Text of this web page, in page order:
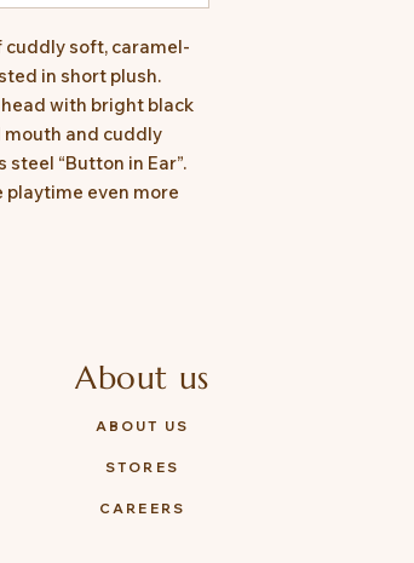
cuddly soft, caramel-
in short plush.
with bright black
mouth and cuddly
“Button in Ear”.
playtime even more
About us
ABOUT US
STORES
CAREERS